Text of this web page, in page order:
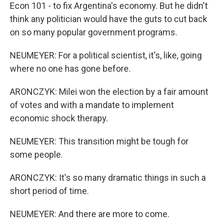
Econ 101 - to fix Argentina's economy. But he didn't
think any politician would have the guts to cut back
on so many popular government programs.
NEUMEYER: For a political scientist, it's, like, going
where no one has gone before.
ARONCZYK: Milei won the election by a fair amount
of votes and with a mandate to implement
economic shock therapy.
NEUMEYER: This transition might be tough for
some people.
ARONCZYK: It's so many dramatic things in such a
short period of time.
NEUMEYER: And there are more to come.